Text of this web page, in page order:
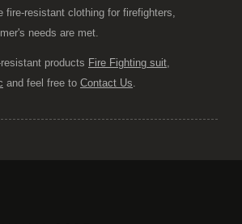
fire-resistant clothing for firefighters,
needs are met.
products Fire Fighting suit,
and feel free to Contact Us.